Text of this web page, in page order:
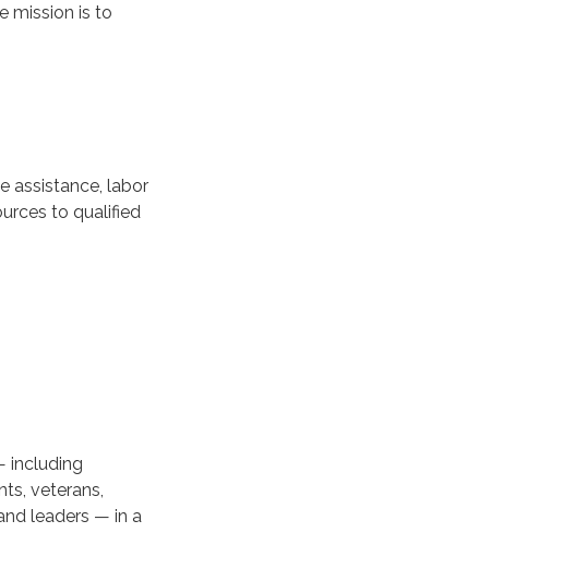
mission is to
assistance, labor
to qualified
including
veterans,
leaders — in a